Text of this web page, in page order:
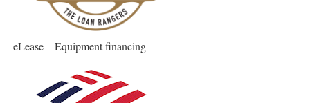
eLease – Equipment financing